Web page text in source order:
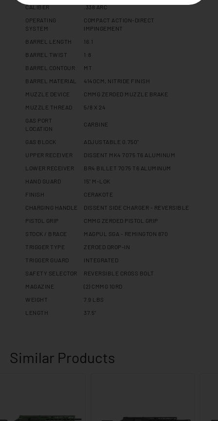
CALIBER
.338 ARC
OPERATING
SYSTEM
COMPACT ACTION-DIRECT
IMPINGEMENT
BARREL LENGTH
16.1
BARREL TWIST
1:8
BARREL CONTOUR
MT
BARREL MATERIAL
4140CM, NITRIDE FINISH
MUZZLE DEVICE
CMMG ZEROED MUZZLE BRAKE
MUZZLE THREAD
5/8 X 24
GAS PORT
LOCATION
CARBINE
GAS BLOCK
ADJUSTABLE 0.750"
UPPER RECEIVER
DISSENT MK4 7075 T6 ALUMINUM
LOWER RECEIVER
BR4 BILLET 7075 T6 ALUMINUM
HAND GUARD
15" M-LOK
FINISH
CERAKOTE
CHARGING HANDLE
DISSENT SIDE CHARGER - REVERSIBLE
PISTOL GRIP
CMMG ZEROED PISTOL GRIP
STOCK / BRACE
MAGPUL SGA - REMINGTON 870
TRIGGER TYPE
ZEROED DROP-IN
TRIGGER GUARD
INTEGRATED
SAFETY SELECTOR
REVERSIBLE CROSS BOLT
MAGAZINE
(2) CMMG 10RD
WEIGHT
7.9 LBS
LENGTH
37.5"